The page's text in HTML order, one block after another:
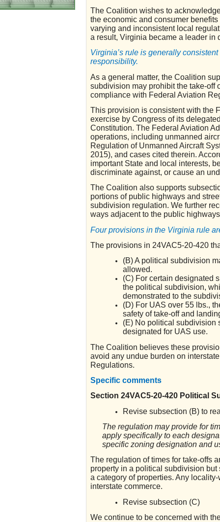
The Coalition wishes to
the economic and consumer
varying and inconsistent local
a result, Virginia became a leader in
Virginia’s rule is generally
responsibility.
As a general matter, the Coalition
subdivision may prohibit the take-off
compliance with Federal Aviation
This provision is consistent with the
exercise by Congress of its
Constitution. The Federal Aviation
operations, including unmanned
Regulation of Unmanned Aircraft
2015), and cases cited therein.
important State and local interests,
discriminate against, or cause an
The Coalition also supports
portions of public highways and
subdivision regulation. We further
ways adjacent to the public
Four provisions in the Virginia rule
The provisions in 24VAC5-20-420
(B) A political subdivision
allowed.
(C) For certain designated
the political subdivision,
demonstrated to the
(D) For UAS over 55 lbs.,
safety of take-off and
(E) No political subdivision
designated for UAS use.
The Coalition believes these
avoid any undue burden on
Regulations.
Specific comments
Section 24VAC5-20-420 Political
Revise subsection (B) to
The regulation may provide for
apply specifically to each
specific zoning designation and
The regulation of times for take-offs
property in a political subdivision
a category of properties. Any
interstate commerce.
Revise subsection (C)
We continue to be concerned with